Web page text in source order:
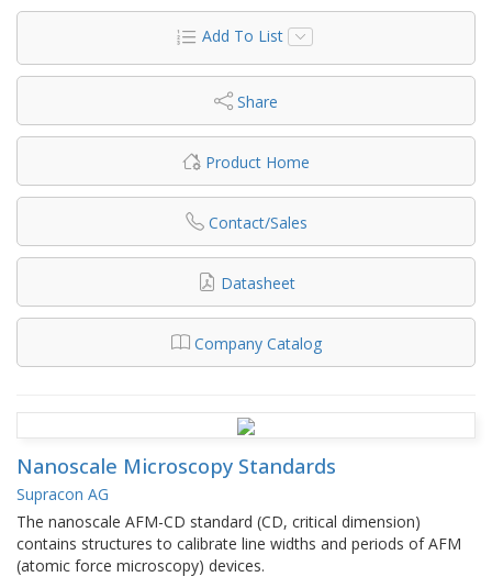
Add To List
Share
Product Home
Contact/Sales
Datasheet
Company Catalog
Nanoscale Microscopy Standards
Supracon AG
The nanoscale AFM-CD standard (CD, critical dimension)
contains structures to calibrate line widths and periods of AFM
(atomic force microscopy) devices.